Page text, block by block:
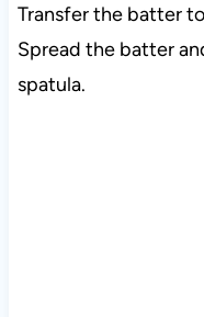
Transfer the batter
Spread the batter
spatula.